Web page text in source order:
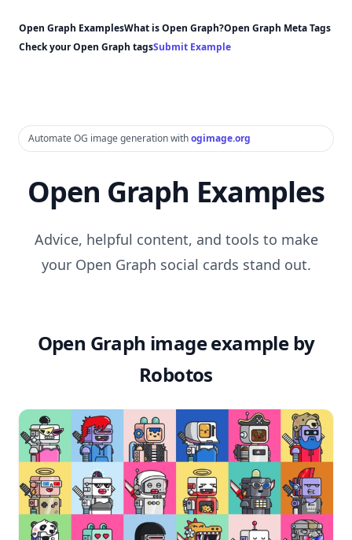
Open Graph ExamplesWhat is Open Graph?Open Graph Meta Tags
Check your Open Graph tagsSubmit Example
Automate OG image generation withogimage.org
Open Graph Examples
Advice, helpful content, and tools to make
your Open Graph social cards stand out.
Open Graph image example by
Robotos